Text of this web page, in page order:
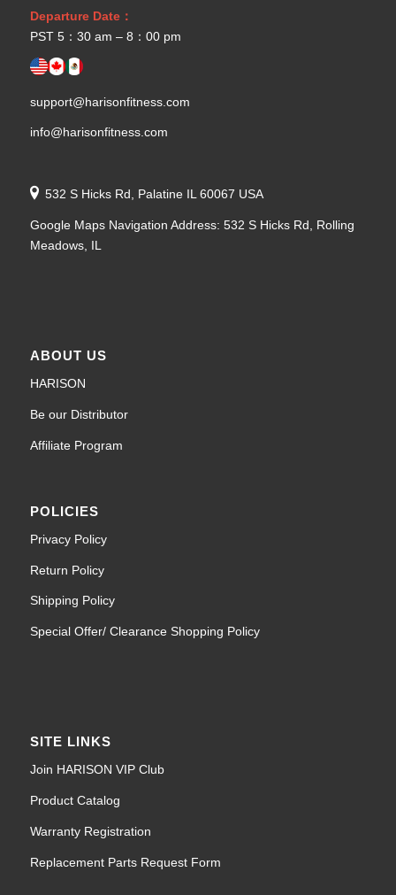
Departure Date：
PST 5：30 am – 8：00 pm
support@harisonfitness.com
info@harisonfitness.com
532 S Hicks Rd, Palatine IL 60067 USA
Google Maps Navigation Address: 532 S Hicks Rd, Rolling
Meadows, IL
ABOUT US
HARISON
Be our Distributor
Affiliate Program
POLICIES
Privacy Policy
Return Policy
Shipping Policy
Special Offer/ Clearance Shopping Policy
SITE LINKS
Join HARISON VIP Club
Product Catalog
Warranty Registration
Replacement Parts Request Form